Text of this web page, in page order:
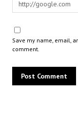
Save my name, email,
comment.